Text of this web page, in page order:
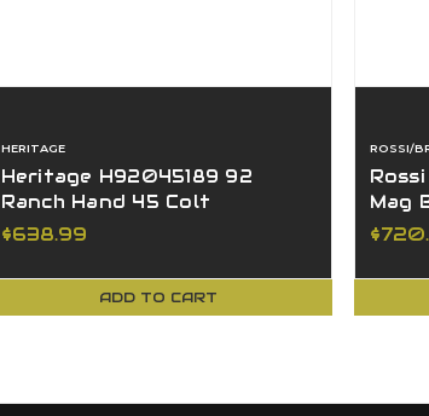
HERITAGE
Heritage H92045189 92
Ranch Hand 45 Colt
Hardwood Stainless 18" BBL
$638.99
ADD TO CART
ROSSI/
Mag